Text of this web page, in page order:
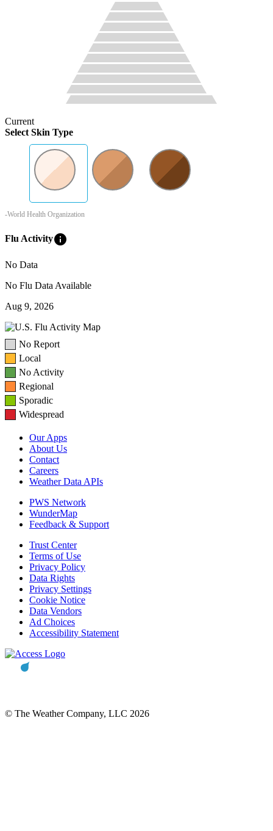
Current
Select Skin Type
-World Health Organization
Flu Activityinfo
No Data
No Flu Data Available
Aug 9, 2026
No Report
Local
No Activity
Regional
Sporadic
Widespread
Our Apps
About Us
Contact
Careers
Weather Data APIs
PWS Network
WunderMap
Feedback & Support
Trust Center
Terms of Use
Privacy Policy
Data Rights
Privacy Settings
Cookie Notice
Data Vendors
Ad Choices
Accessibility Statement
© The Weather Company, LLC 2026